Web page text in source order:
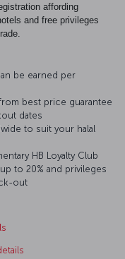
affording
and free privileges
be earned per
best price guarantee
dates
to suit your halal
HB Loyalty Club
to 20% and privileges
out